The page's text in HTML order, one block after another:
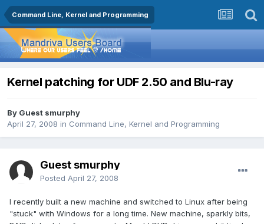
Command Line, Kernel and Programming
Kernel patching for UDF 2.50 and Blu-ray
By Guest smurphy
April 27, 2008 in Command Line, Kernel and Programming
Guest smurphy
Posted April 27, 2008
I recently built a new machine and switched to Linux after being
"stuck" with Windows for a long time. New machine, sparkly bits,